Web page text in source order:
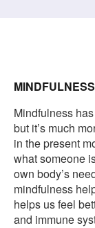
MINDFULNESS
Mindfulness
but it’s much
in the present
what someone
own body’s
mindfulness
helps us feel
and immune